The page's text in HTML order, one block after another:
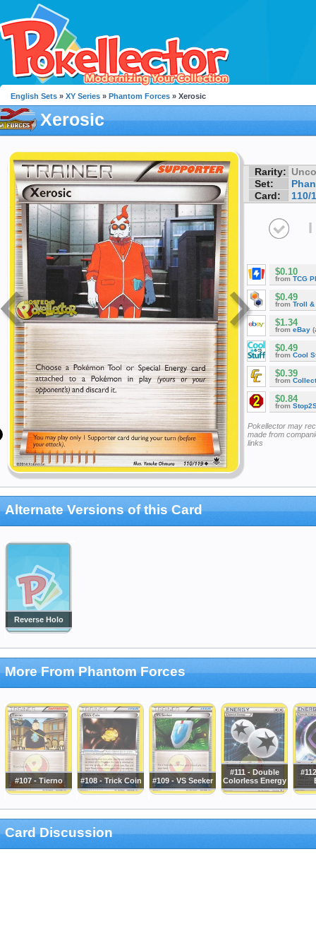
English Sets » XY Series » Phantom Forces » Xerosic
Xerosic
Rarity:
Set:
Card:
110/
I
$0.10
from TCG
$0.49
from Troll &
$1.34
from eBay
$0.49
from Cool
$0.39
from
$0.84
from
Pokellector may
made from
links
Alternate Versions of this Card
Reverse Holo
More From Phantom Forces
#107 - Tierno #108 - Trick Coin #109 - VS Seeker
#111 - Double
Colorless Energy
Card Discussion